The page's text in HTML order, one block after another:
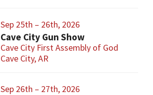
Sep 25th – 26th, 2026
Cave City Gun Show
Cave City First Assembly of God
Cave City, AR
Sep 26th – 27th, 2026